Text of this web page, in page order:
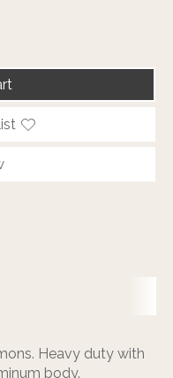
Heavy duty with
body.